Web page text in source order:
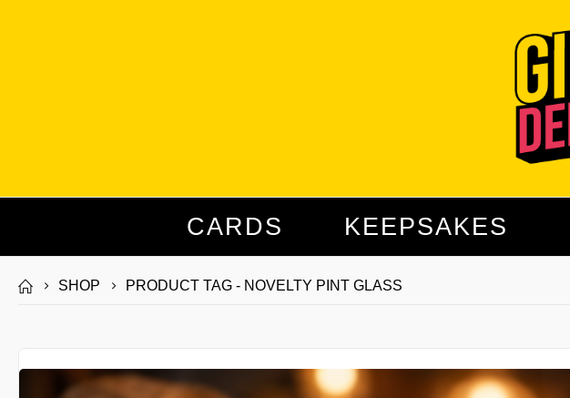
CARDS KEEPSAKES
SHOP PRODUCT TAG - NOVELTY PINT GLASS